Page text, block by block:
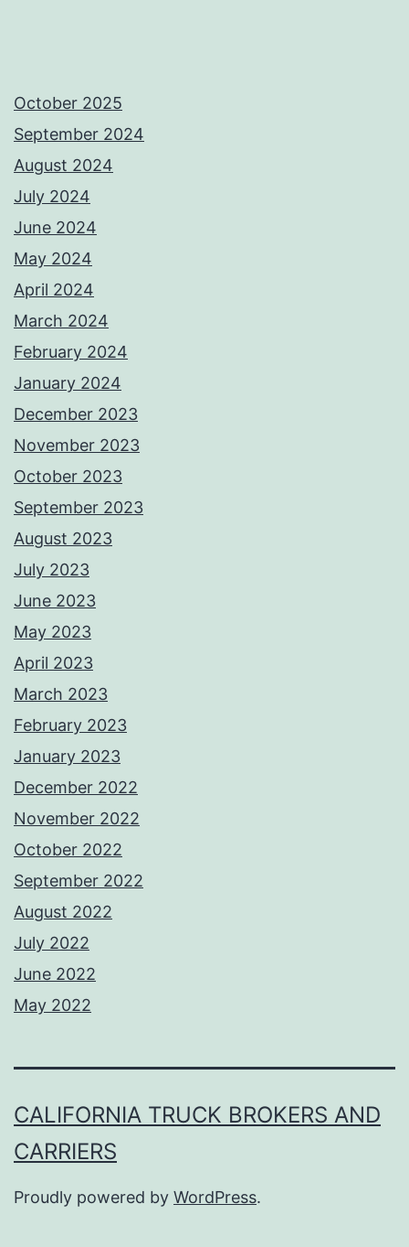
October 2025
September 2024
August 2024
July 2024
June 2024
May 2024
April 2024
March 2024
February 2024
January 2024
December 2023
November 2023
October 2023
September 2023
August 2023
July 2023
June 2023
May 2023
April 2023
March 2023
February 2023
January 2023
December 2022
November 2022
October 2022
September 2022
August 2022
July 2022
June 2022
May 2022
CALIFORNIA TRUCK BROKERS AND
CARRIERS
Proudly powered by WordPress.